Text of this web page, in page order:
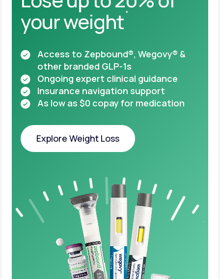
your weight *
Access to Zepbound®, Wegovy® &
other branded GLP-1s
Ongoing expert clinical guidance
Insurance navigation support
As low as $0 copay for medication
Explore Weight Loss